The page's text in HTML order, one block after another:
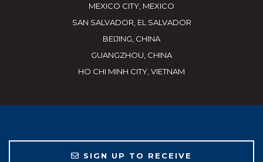
MEXICO CITY, MEXICO
SAN SALVADOR, EL SALVADOR
BEIJING, CHINA
GUANGZHOU, CHINA
HO CHI MINH CITY, VIETNAM
SIGN UP TO RECEIVE